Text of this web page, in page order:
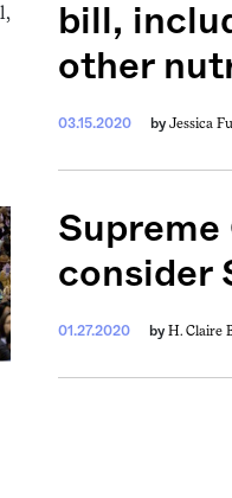
bill,
other
03.15.2020 by Jessica Fu
consider
01.27.2020 by H. Claire